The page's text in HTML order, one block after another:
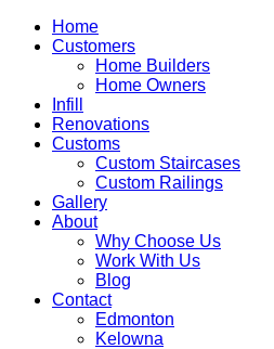
Home
Customers
Home Builders
Home Owners
Infill
Renovations
Customs
Custom Staircases
Custom Railings
Gallery
About
Why Choose Us
Work With Us
Blog
Contact
Edmonton
Kelowna